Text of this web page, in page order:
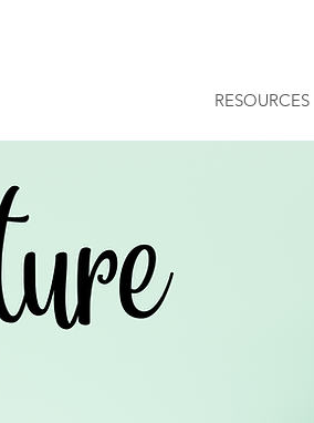
RESOURCES